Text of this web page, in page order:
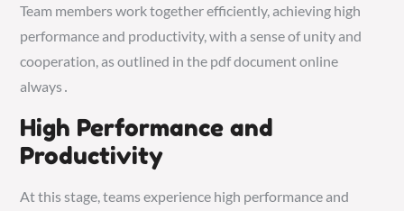
Team members work together efficiently, achieving high
performance and productivity, with a sense of unity and
cooperation, as outlined in the pdf document online
always․
High Performance and
Productivity
At this stage, teams experience high performance and